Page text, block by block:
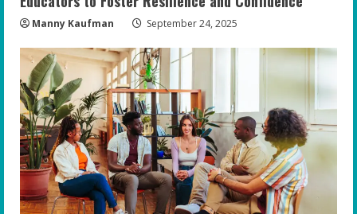
Manny Kaufman September 24, 2025